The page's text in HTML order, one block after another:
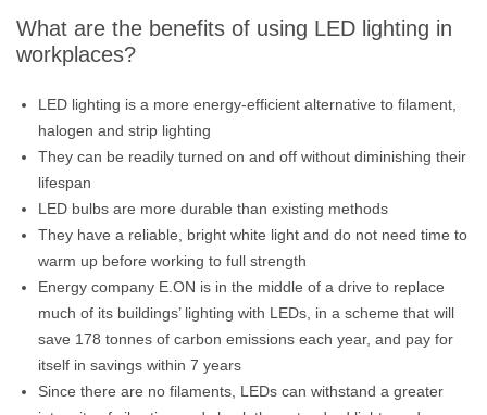
What are the benefits of using LED lighting in
workplaces?
LED lighting is a more energy-efficient alternative to filament,
halogen and strip lighting
They can be readily turned on and off without diminishing their
lifespan
LED bulbs are more durable than existing methods
They have a reliable, bright white light and do not need time to
warm up before working to full strength
Energy company E.ON is in the middle of a drive to replace
much of its buildings’ lighting with LEDs, in a scheme that will
save 178 tonnes of carbon emissions each year, and pay for
itself in savings within 7 years
Since there are no filaments, LEDs can withstand a greater